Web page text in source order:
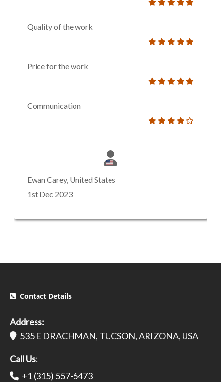
Quality of the work
Price for the work
Communication
Ewan Carey, United States
1st Dec 2023
Contact Details
Address:
535 E DRACHMAN, TUCSON, ARIZONA, USA
Call Us:
+1 (315) 557-6473